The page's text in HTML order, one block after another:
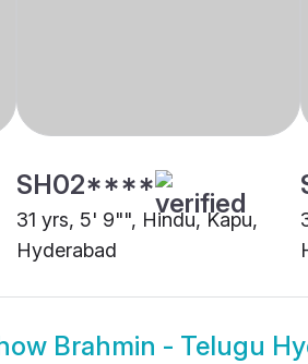
SH02****
31 yrs, 5' 9"", Hindu, Kapu,
Hyderabad
Brahmin - Telugu